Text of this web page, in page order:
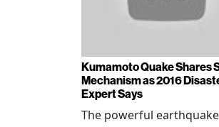
Kumamoto Quake Shares
Mechanism as 2016
Expert Says
The powerful